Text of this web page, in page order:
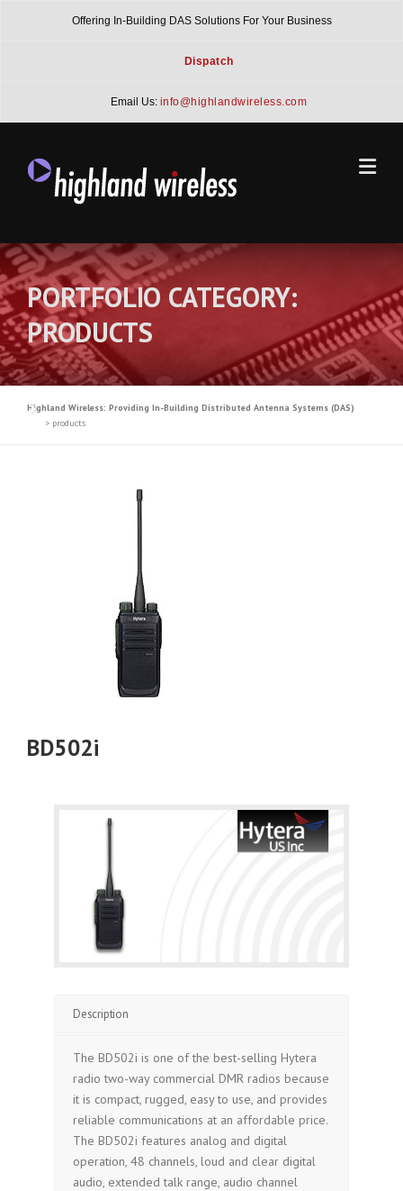
Offering In-Building DAS Solutions For Your Business
Dispatch
Email Us: info@highlandwireless.com
PORTFOLIO CATEGORY:
PRODUCTS
Highland Wireless: Providing In-Building Distributed Antenna Systems (DAS)
> products
BD502i
Description
The BD502i is one of the best-selling Hytera
radio two-way commercial DMR radios because
it is compact, rugged, easy to use, and provides
reliable communications at an affordable price.
The BD502i features analog and digital
operation, 48 channels, loud and clear digital
audio, extended talk range, audio channel